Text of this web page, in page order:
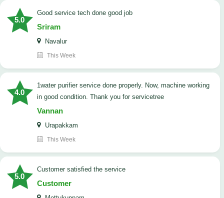
5.0
good service tech done good job
Sriram
Navalur
This Week
4.0
1water purifier service done properly. Now, machine working
in good condition. Thank you for servicetree
Vannan
Urapakkam
This Week
5.0
customer satisfied the service
Customer